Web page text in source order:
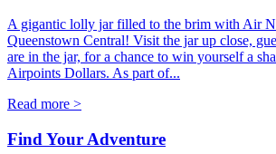
A gigantic lolly jar filled to the brim with Air
Queenstown Central! Visit the jar up close,
are in the jar, for a chance to win yourself a
Airpoints Dollars. As part of...
Read more >
Find Your Adventure